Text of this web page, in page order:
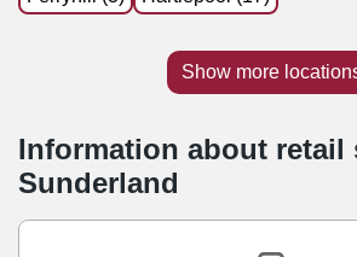
Show more
Information about retail
Sunderland